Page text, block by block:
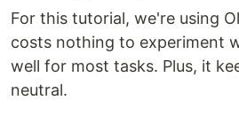
For this tutorial, we're using
costs nothing to experiment
well for most tasks. Plus, it
neutral.